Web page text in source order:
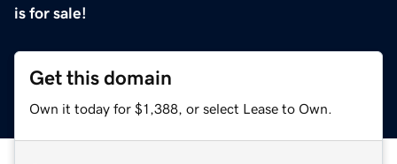
is for sale!
Get this domain
Own it today for $1,388, or select Lease to Own.